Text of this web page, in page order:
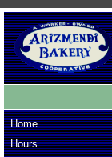
Home
Hours